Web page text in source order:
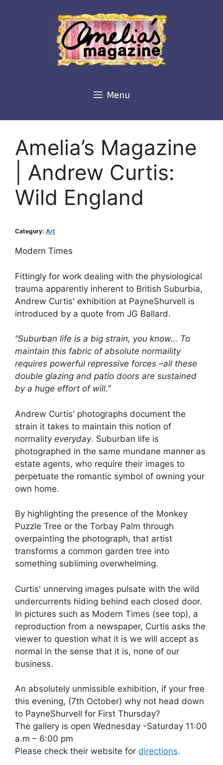
Menu
Amelia’s Magazine
| Andrew Curtis:
Wild England
Category: Art
Modern Times
Fittingly for work dealing with the physiological
trauma apparently inherent to British Suburbia,
Andrew Curtis' exhibition at PayneShurvell is
introduced by a quote from JG Ballard.
“Suburban life is a big strain, you know… To
maintain this fabric of absolute normaility
requires powerful repressive forces –all these
double glazing and patio doors are sustained
by a huge effort of will.”
Andrew Curtis' photographs document the
strain it takes to maintain this notion of
normality everyday. Suburban life is
photographed in the same mundane manner as
estate agents, who require their images to
perpetuate the romantic symbol of owning your
own home.
By highlighting the presence of the Monkey
Puzzle Tree or the Torbay Palm through
overpainting the photograph, that artist
transforms a common garden tree into
something subliming overwhelming.
Curtis' unnerving images pulsate with the wild
undercurrents hiding behind each closed door.
In pictures such as Modern Times (see top), a
reproduction from a newspaper, Curtis asks the
viewer to question what it is we will accept as
normal in the sense that it is, none of our
business.
An absolutely unmissible exhibition, if your free
this evening, (7th October) why not head down
to PayneShurvell for First Thursday?
The gallery is open Wednesday -Saturday 11:00
a.m – 6:00 pm
Please check their website for directions.